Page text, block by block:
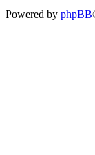
Powered by phpBB